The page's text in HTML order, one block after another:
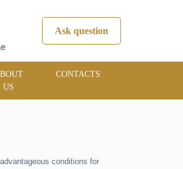
Ask question
US
CONTACTS
conditions for